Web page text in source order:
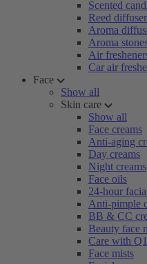
Scented
Reed
Aroma
Aroma
Air
Car air
Face
Show all
Skin care
Show all
Face creams
Anti-aging
Day creams
Night creams
Face oils
24-hour
Anti-pimple
BB & CC
Beauty face
Care with
Face mists